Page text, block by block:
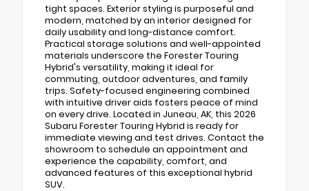
tight spaces. Exterior styling is purposeful and
modern, matched by an interior designed for
daily usability and long-distance comfort.
Practical storage solutions and well-appointed
materials underscore the Forester Touring
Hybrid's versatility, making it ideal for
commuting, outdoor adventures, and family
trips. Safety-focused engineering combined
with intuitive driver aids fosters peace of mind
on every drive. Located in Juneau, AK, this 2026
Subaru Forester Touring Hybrid is ready for
immediate viewing and test drives. Contact the
showroom to schedule an appointment and
experience the capability, comfort, and
advanced features of this exceptional hybrid
SUV.